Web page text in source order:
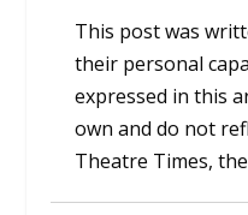
This post was
their personal
expressed in this
own and do not
Theatre Times,